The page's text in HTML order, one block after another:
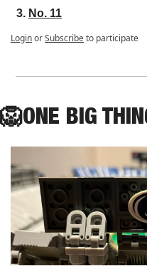
No. 11
LoginorSubscribeto participate
🦁ONE BIG